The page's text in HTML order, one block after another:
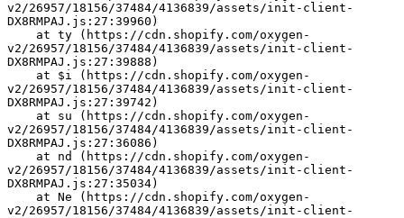
v2/26957/18156/37484/4136839/assets/init-client-
DX8RMPAJ.js:27:39960)
v2/26957/18156/37484/4136839/assets/init-client-
DX8RMPAJ.js:27:39888)
v2/26957/18156/37484/4136839/assets/init-client-
DX8RMPAJ.js:27:39742)
v2/26957/18156/37484/4136839/assets/init-client-
DX8RMPAJ.js:27:36086)
v2/26957/18156/37484/4136839/assets/init-client-
DX8RMPAJ.js:27:35034)
v2/26957/18156/37484/4136839/assets/init-client-